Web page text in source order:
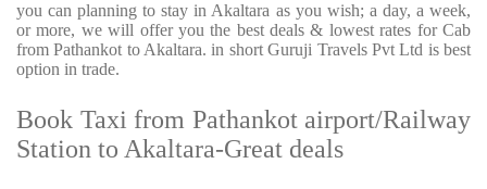
you can planning to stay in Akaltara as you wish; a day, a week,
or more, we will offer you the best deals & lowest rates for Cab
from Pathankot to Akaltara. in short Guruji Travels Pvt Ltd is best
option in trade.
Book Taxi from Pathankot airport/Railway
Station to Akaltara-Great deals